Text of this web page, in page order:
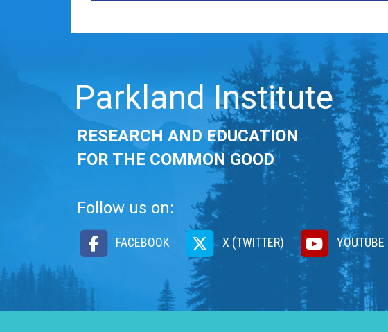
Parkland Institute
RESEARCH AND EDUCATION
FOR THE COMMON GOOD
Follow us on:
FACEBOOK X (TWITTER) YOUTUBE